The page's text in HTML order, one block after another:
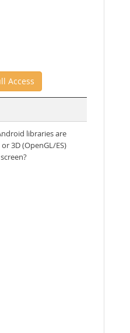
Access
libraries are
3D (OpenGL/ES)